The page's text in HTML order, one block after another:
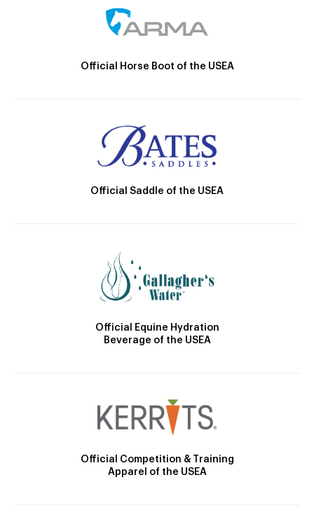
Official Horse Boot of the USEA
Official Saddle of the USEA
Official Equine Hydration
Beverage of the USEA
Official Competition & Training
Apparel of the USEA